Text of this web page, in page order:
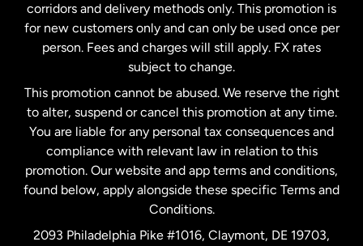
Malaysia
Netherlands
New Zealand
Spain
corridors and delivery methods only. This promotion is
for new customers only and can only be used once per
person. Fees and charges will still apply. FX rates
subject to change.
This promotion cannot be abused. We reserve the right
to alter, suspend or cancel this promotion at any time.
You are liable for any personal tax consequences and
compliance with relevant law in relation to this
promotion. Our website and app terms and conditions,
found below, apply alongside these specific Terms and
Conditions.
2093 Philadelphia Pike #1016, Claymont, DE 19703,